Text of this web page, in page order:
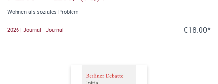
Wohnen als soziales Problem
2026 | Journal - Journal €18.00*